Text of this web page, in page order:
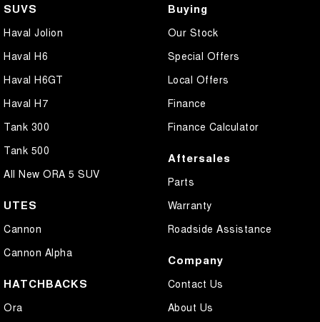
SUVS
Haval Jolion
Haval H6
Haval H6GT
Haval H7
Tank 300
Tank 500
All New ORA 5 SUV
UTES
Cannon
Cannon Alpha
HATCHBACKS
Ora
Buying
Our Stock
Special Offers
Local Offers
Finance
Finance Calculator
Aftersales
Parts
Warranty
Roadside Assistance
Company
Contact Us
About Us